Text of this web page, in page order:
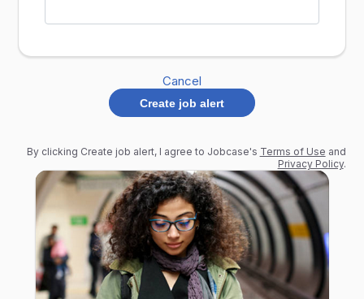
Cancel
Create job alert
By clicking Create job alert, I agree to Jobcase's Terms of Use and
Privacy Policy.